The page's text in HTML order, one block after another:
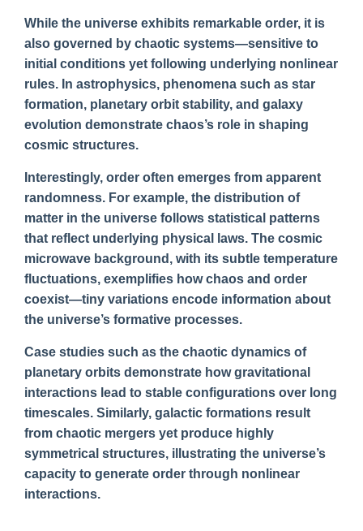
While the universe exhibits remarkable order, it is
also governed by chaotic systems—sensitive to
initial conditions yet following underlying nonlinear
rules. In astrophysics, phenomena such as star
formation, planetary orbit stability, and galaxy
evolution demonstrate chaos’s role in shaping
cosmic structures.
Interestingly, order often emerges from apparent
randomness. For example, the distribution of
matter in the universe follows statistical patterns
that reflect underlying physical laws. The cosmic
microwave background, with its subtle temperature
fluctuations, exemplifies how chaos and order
coexist—tiny variations encode information about
the universe’s formative processes.
Case studies such as the chaotic dynamics of
planetary orbits demonstrate how gravitational
interactions lead to stable configurations over long
timescales. Similarly, galactic formations result
from chaotic mergers yet produce highly
symmetrical structures, illustrating the universe’s
capacity to generate order through nonlinear
interactions.